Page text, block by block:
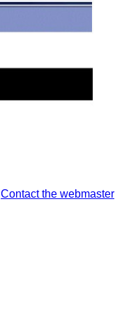
Contact the webmaster